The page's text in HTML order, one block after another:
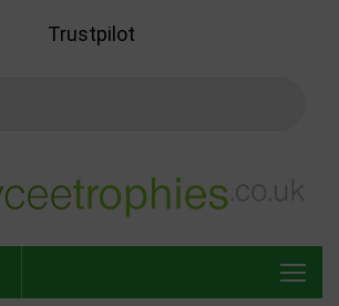
Trustpilot